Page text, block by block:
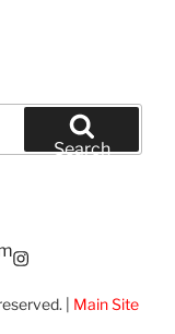
Search
| Main Site